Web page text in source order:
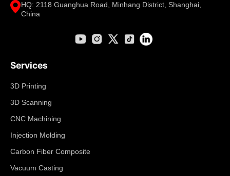
HQ: 2118 Guanghua Road, Minhang District, Shanghai,
China
Services
3D Printing
3D Scanning
CNC Machining
Injection Molding
Carbon Fiber Composite
Vacuum Casting